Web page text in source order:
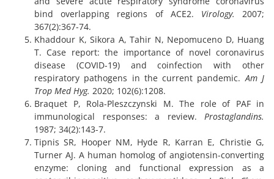
bind overlapping regions of ACE2. Virology. 2007;
367(2):367-74.
Khaddour K, Sikora A, Tahir N, Nepomuceno D, Huang
T. Case report: the importance of novel coronavirus
disease (COVID-19) and coinfection with other
respiratory pathogens in the current pandemic. Am J
Trop Med Hyg. 2020; 102(6):1208.
Braquet P, Rola-Pleszczynski M. The role of PAF in
immunological responses: a review. Prostaglandins.
1987; 34(2):143-7.
Tipnis SR, Hooper NM, Hyde R, Karran E, Christie G,
Turner AJ. A human homolog of angiotensin-converting
enzyme: cloning and functional expression as a